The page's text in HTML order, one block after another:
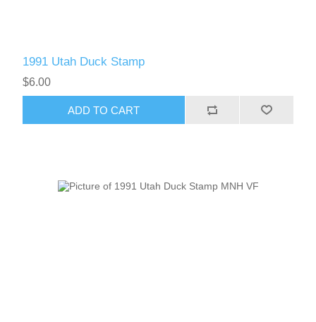
1991 Utah Duck Stamp
$6.00
ADD TO CART